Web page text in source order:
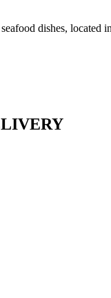
dishes, located